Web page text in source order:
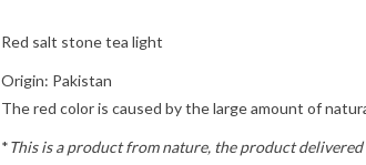
Red salt stone tea light
Origin: Pakistan
The red color is caused by the large amount of
*This is a product from nature, the product